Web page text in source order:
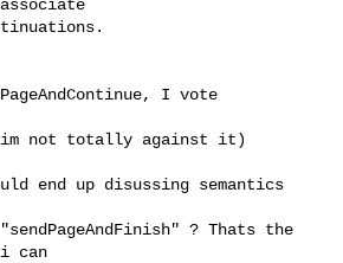
I vote
im not totally against it)
end up disussing semantics
? Thats the
can